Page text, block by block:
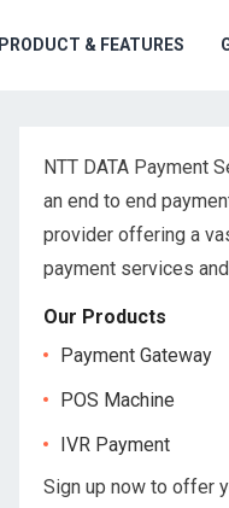
PRODUCT & FEATURES
NTT DATA Payment
an end to end
provider offering a
payment services
Our Products
Payment Gateway
POS Machine
IVR Payment
Sign up now to offer